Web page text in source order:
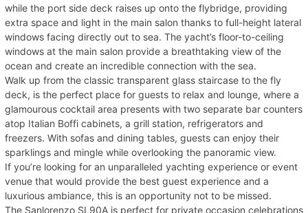
while the port side deck raises up onto the flybridge, providing
extra space and light in the main salon thanks to full-height lateral
windows facing directly out to sea. The yacht’s floor-to-ceiling
windows at the main salon provide a breathtaking view of the
ocean and create an incredible connection with the sea.
Walk up from the classic transparent glass staircase to the fly
deck, is the perfect place for guests to relax and lounge, where a
glamourous cocktail area presents with two separate bar counters
atop Italian Boffi cabinets, a grill station, refrigerators and
freezers. With sofas and dining tables, guests can enjoy their
sparklings and mingle while overlooking the panoramic view.
If you’re looking for an unparalleled yachting experience or event
venue that would provide the best guest experience and a
luxurious ambiance, this is an opportunity not to be missed.
The Sanlorenzo SL90A is perfect for private occasion celebrations